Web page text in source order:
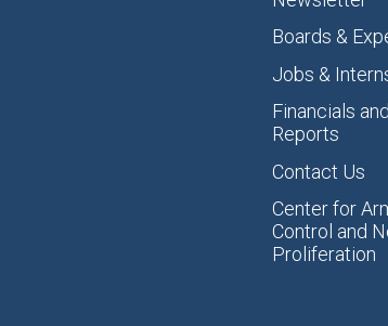
Boards &
Jobs &
Financials
Reports
Contact Us
Center for
Control and
Proliferation